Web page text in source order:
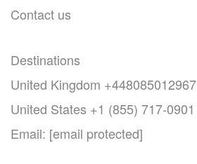
Contact us
Destinations
United Kingdom +448085012967
United States +1 (855) 717-0901
Email: [email protected]